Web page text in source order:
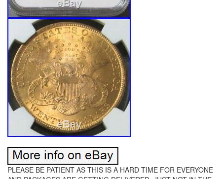
PLEASE BE PATIENT AS THIS IS A HARD TIME FOR EVERYONE